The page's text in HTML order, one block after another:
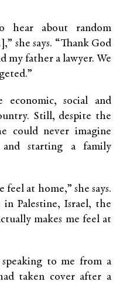
hear about random
she says. “Thank God
my father a lawyer. We
social and
Still, despite the
could never imagine
starting a family
at home,” she says.
Palestine, Israel, the
makes me feel at
speaking to me from a
taken cover after a